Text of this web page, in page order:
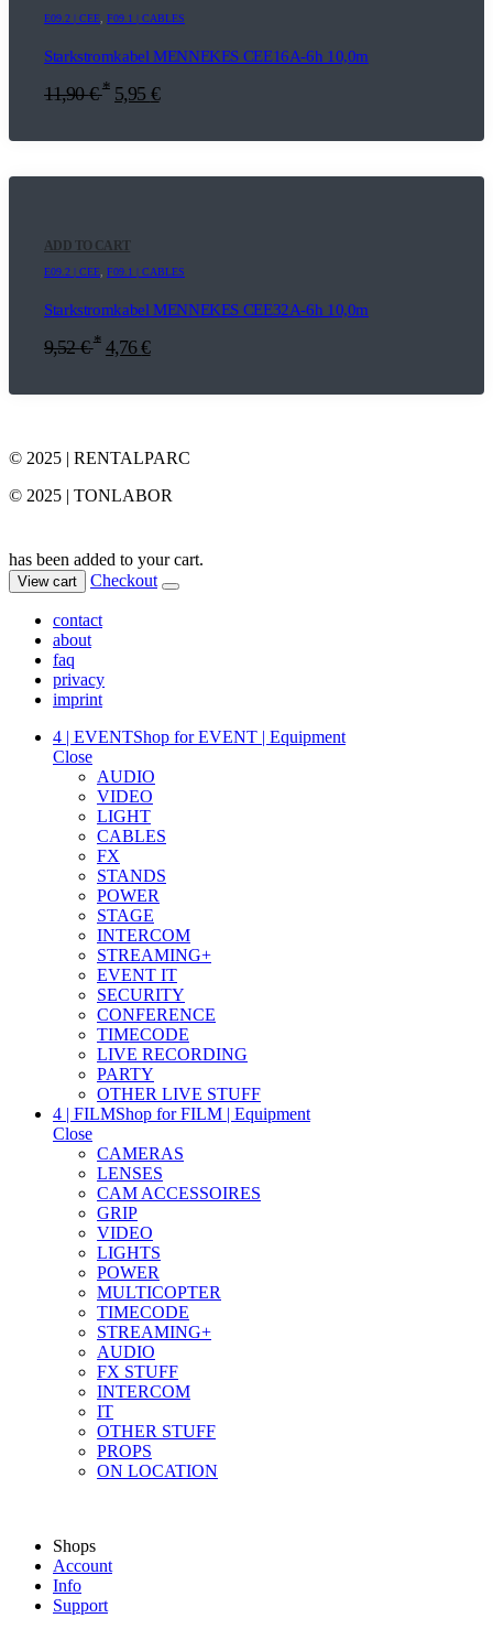
E09.2 | CEE, F09.1 | CABLES
Starkstromkabel MENNEKES CEE16A-6h 10,0m
11,90€ * 5,95 €
ADD TO CART
E09.2 | CEE, F09.1 | CABLES
Starkstromkabel MENNEKES CEE32A-6h 10,0m
9,52€ * 4,76€
© 2025 | RENTALPARC
© 2025 | TONLABOR
has been added to your cart.
View cart Checkout
contact
about
faq
privacy
imprint
4 | EVENTShop for EVENT | Equipment
Close
AUDIO
VIDEO
LIGHT
CABLES
FX
STANDS
POWER
STAGE
INTERCOM
STREAMING+
EVENT IT
SECURITY
CONFERENCE
TIMECODE
LIVE RECORDING
PARTY
OTHER LIVE STUFF
4 | FILMShop for FILM | Equipment
Close
CAMERAS
LENSES
CAM ACCESSOIRES
GRIP
VIDEO
LIGHTS
POWER
MULTICOPTER
TIMECODE
STREAMING+
AUDIO
FX STUFF
INTERCOM
IT
OTHER STUFF
PROPS
ON LOCATION
Shops
Account
Info
Support